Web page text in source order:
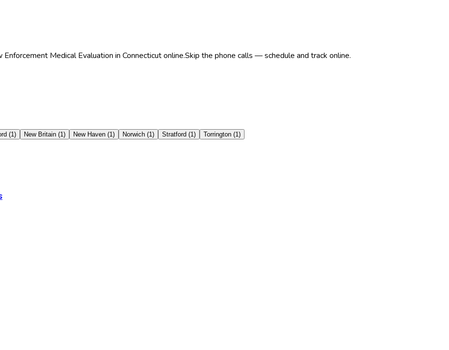
Medical Evaluation in Connecticut online.Skip the phone calls — schedule and track online.
(1) New Britain (1) New Haven (1) Norwich (1) Stratford (1) Torrington (1)